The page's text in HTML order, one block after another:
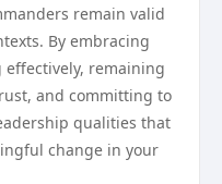
remain valid
By embracing
remaining
and committing to
qualities that
change in your